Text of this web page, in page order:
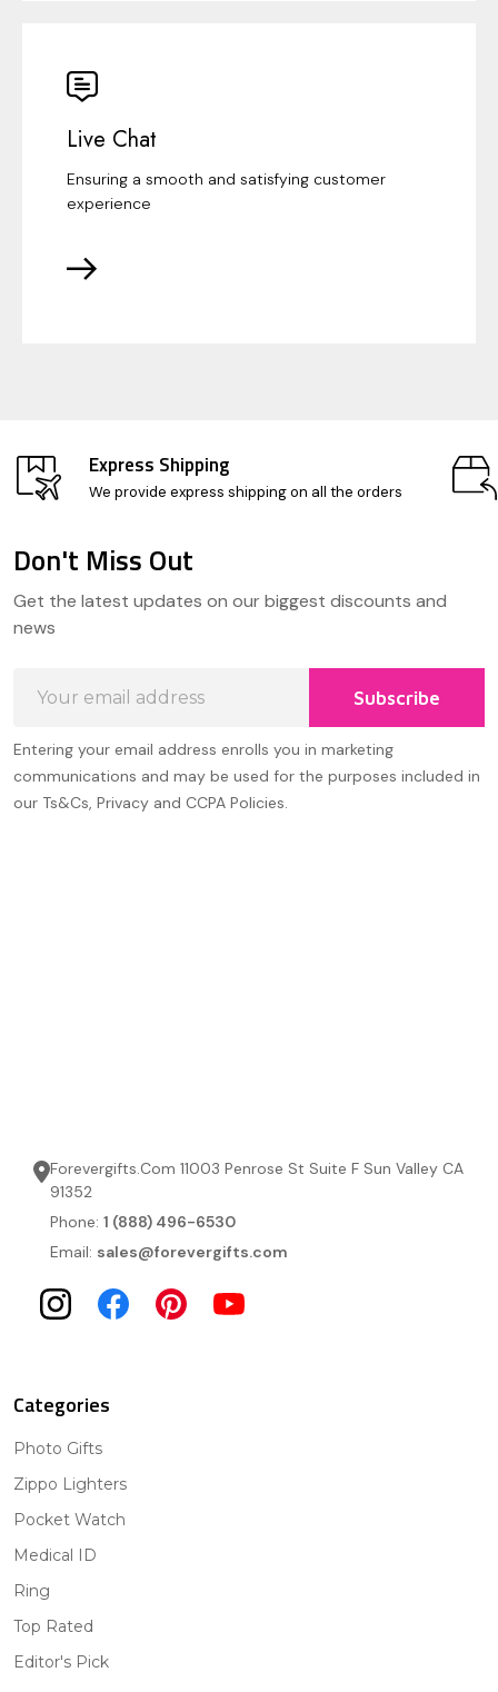
Live Chat
Ensuring a smooth and satisfying customer
experience
Express Shipping
We provide express shipping on all the orders
Start
Don't Miss Out
Get the latest updates on our biggest discounts and
news
Address
Subscribe
Entering your email address enrolls you in marketing
communications and may be used for the purposes included in
our Ts&Cs, Privacy and CCPA Policies.
Forevergifts.Com 11003 Penrose St Suite F Sun Valley CA
91352
Phone: 1 (888) 496-6530
Email: sales@forevergifts.com
Categories
Photo Gifts
Zippo Lighters
Pocket Watch
Medical ID
Ring
Top Rated
Editor's Pick